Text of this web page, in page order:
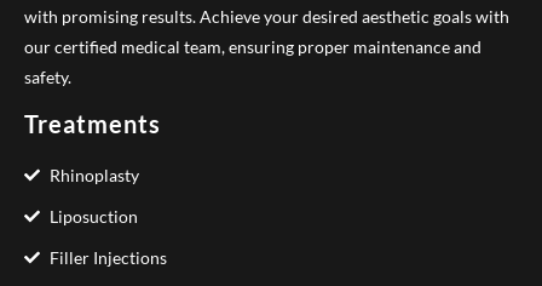
with promising results. Achieve your desired aesthetic goals with
our certified medical team, ensuring proper maintenance and
safety.
Treatments
Rhinoplasty
Liposuction
Filler Injections